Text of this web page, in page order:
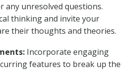
any unresolved questions.
thinking and invite your
their thoughts and theories.
Incorporate engaging
features to break up the